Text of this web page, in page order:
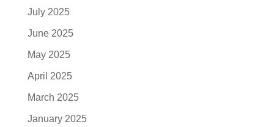
July 2025
June 2025
May 2025
April 2025
March 2025
January 2025